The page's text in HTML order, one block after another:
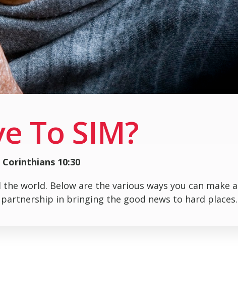
To SIM?
10:30
world. Below are the various ways you can make a
in bringing the good news to hard places.